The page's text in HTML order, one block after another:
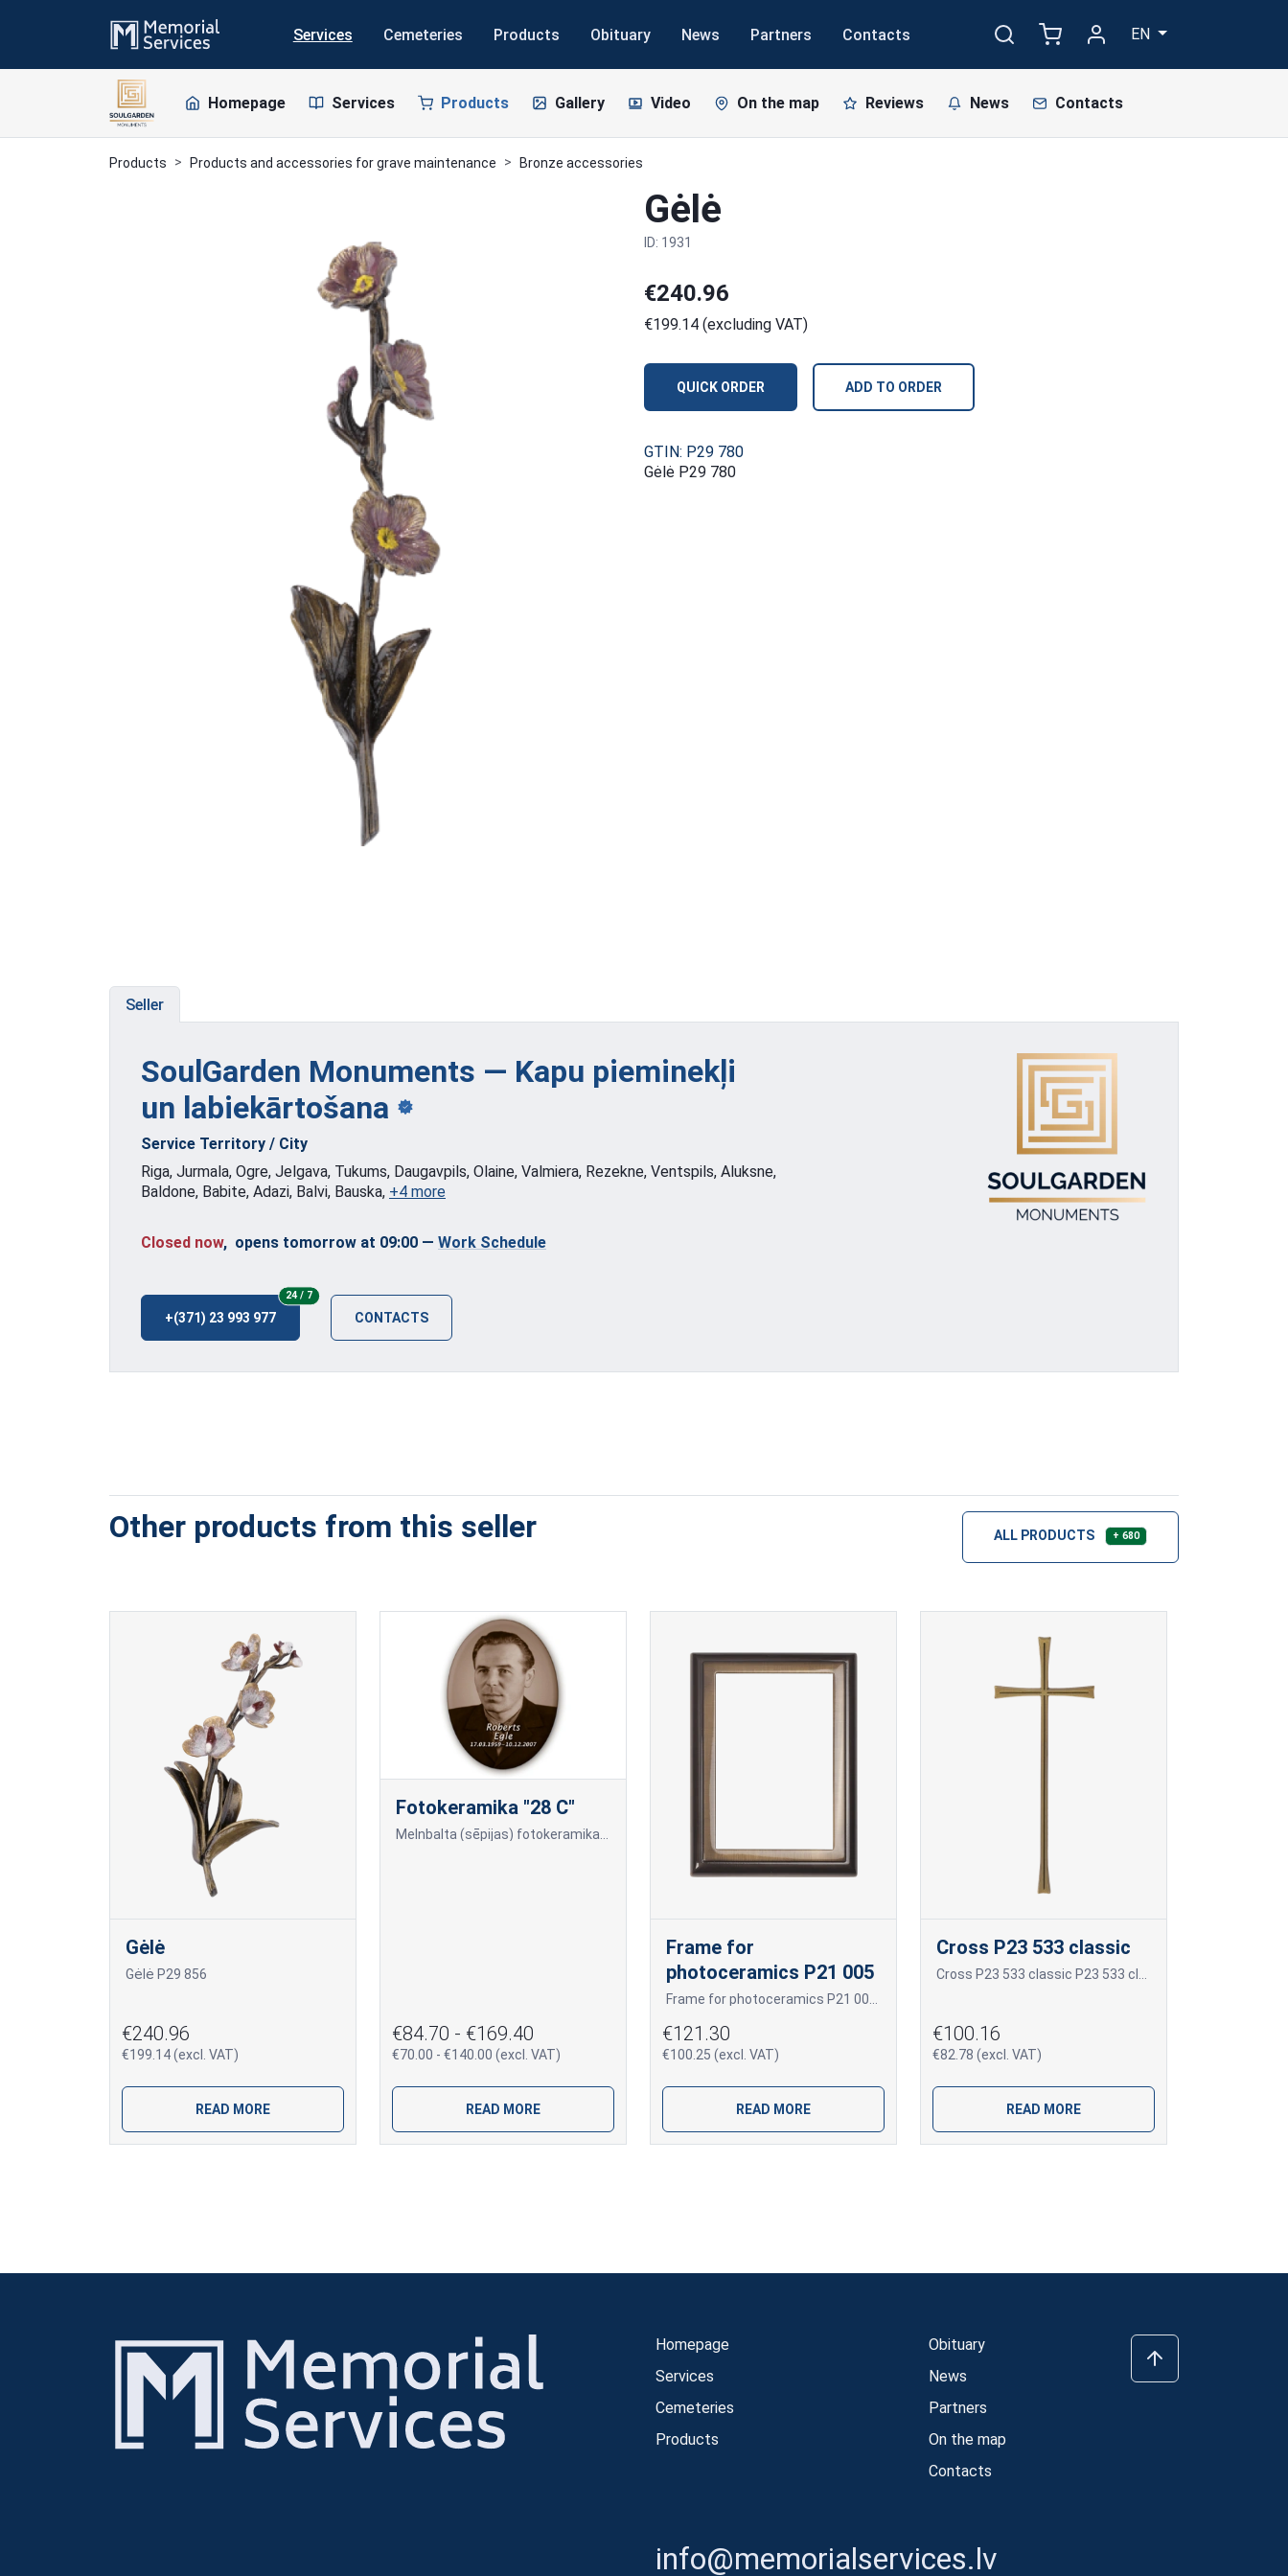
Services Cemeteries Products Obituary News Partners Contacts EN
Homepage Services Products Gallery Video On the map Reviews News Contacts
Products Products and accessories for grave maintenance Bronze accessories
Gėlė
ID: 1931
€240.96
€199.14 (excluding VAT)
QUICK ORDER ADD TO ORDER
GTIN: P29 780
Gėlė P29 780
Seller
SoulGarden Monuments — Kapu pieminekļi
un labiekārtošana
Service Territory / City
Riga, Jurmala, Ogre, Jelgava, Tukums, Daugavpils, Olaine, Valmiera, Rezekne, Ventspils, Aluksne,
Baldone, Babite, Adazi, Balvi, Bauska, +4 more
Closed now, opens tomorrow at 09:00 — Work Schedule
+(371) 23 993 977
24 / 724/7
CONTACTS
Other products from this seller ALL PRODUCTS + 680
Gėlė
Gėlė P29 856
€240.96
€199.14 (excl. VAT)
READ MORE
Fotokeramika "28 C"
Melnbalta (sēpijas) fotokeramika - ovāls, ar melnu (tumšu) maliņu, dažādi izmēri: 9x12cm=70,00 10x15cm=80,00 13x18cm=90,00 18x24cm=140,00 Cena var mainīties, ja papildus tiek pi
€84.70 - €169.40
€70.00 - €140.00 (excl. VAT)
READ MORE
Frame for
photoceramics P21 005
€121.30
€100.25 (excl. VAT)
READ MORE
Cross P23 533 classic
€100.16
€82.78 (excl. VAT)
READ MORE
Homepage
Services
Cemeteries
Products
Obituary
News
Partners
On the map
Contacts
info@memorialservices.lv